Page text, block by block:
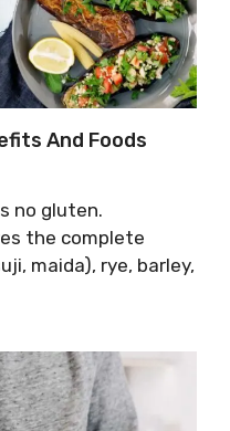
And Foods
no gluten.
the complete
maida), rye, barley,